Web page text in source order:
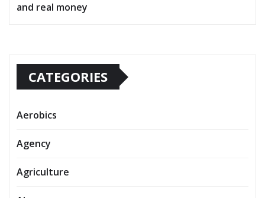
and real money
CATEGORIES
Aerobics
Agency
Agriculture